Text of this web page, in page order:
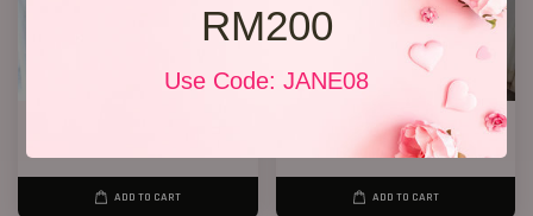
RM200
Use Code: JANE08
ADD TO CART
Condolence Flower Stand 268
RM 300.00
ADD TO CART